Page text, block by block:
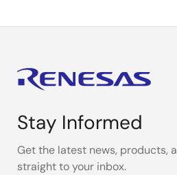
Stay Informed
Get the latest news, products,
straight to your inbox.